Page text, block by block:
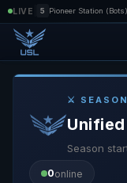
LIVE 5 Pioneer Station (Bots)
⚔
Season
0online